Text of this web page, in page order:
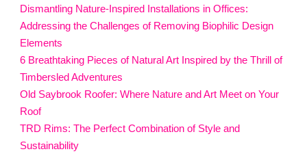
Dismantling Nature-Inspired Installations in Offices:
Addressing the Challenges of Removing Biophilic Design
Elements
6 Breathtaking Pieces of Natural Art Inspired by the Thrill of
Timbersled Adventures
Old Saybrook Roofer: Where Nature and Art Meet on Your
Roof
TRD Rims: The Perfect Combination of Style and
Sustainability